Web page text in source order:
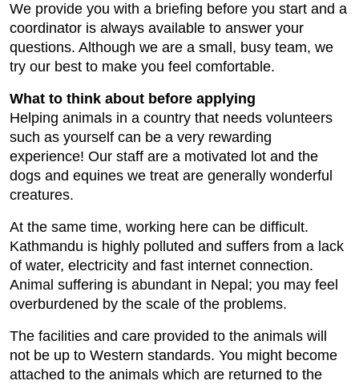
We provide you with a briefing before you start and a
coordinator is always available to answer your
questions. Although we are a small, busy team, we
try our best to make you feel comfortable.
What to think about before applying
Helping animals in a country that needs volunteers
such as yourself can be a very rewarding
experience! Our staff are a motivated lot and the
dogs and equines we treat are generally wonderful
creatures.
At the same time, working here can be difficult.
Kathmandu is highly polluted and suffers from a lack
of water, electricity and fast internet connection.
Animal suffering is abundant in Nepal; you may feel
overburdened by the scale of the problems.
The facilities and care provided to the animals will
not be up to Western standards. You might become
attached to the animals which are returned to the